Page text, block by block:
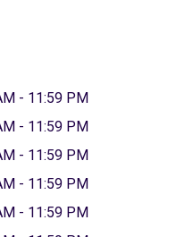
- 11:59 PM
- 11:59 PM
- 11:59 PM
- 11:59 PM
- 11:59 PM